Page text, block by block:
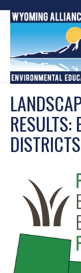
content
RESULTS:
DISTRICTS